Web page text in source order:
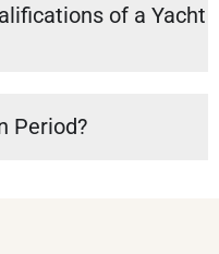
of a Yacht
Period?